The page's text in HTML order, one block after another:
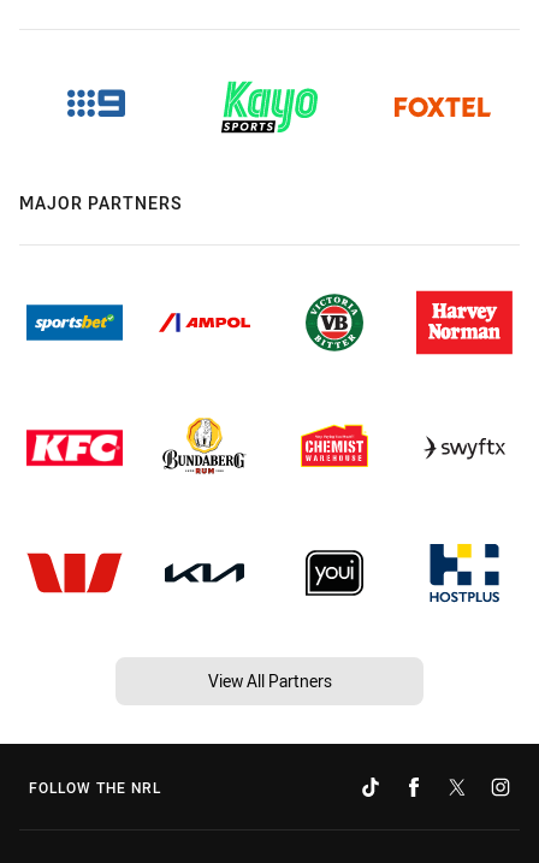
MAJOR PARTNERS
View All Partners
FOLLOW THE NRL